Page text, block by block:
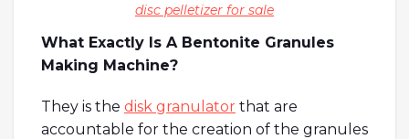
disc pelletizer for sale
What Exactly Is A Bentonite Granules
Making Machine?
They is the disk granulator that are
accountable for the creation of the granules